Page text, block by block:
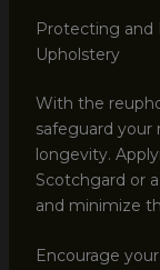
Protecting and
Upholstery
With the
safeguard your
longevity.
Scotchgard or
and minimize
Encourage